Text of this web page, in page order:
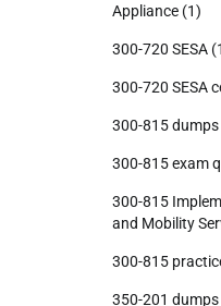
Appliance (1)
300-720 SESA
300-720 SESA
300-815 dumps
300-815 exam
300-815
and Mobility
300-815
350-201 dumps